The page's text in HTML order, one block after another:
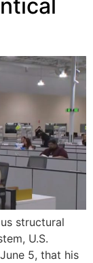
structural
U.S.
5, that his